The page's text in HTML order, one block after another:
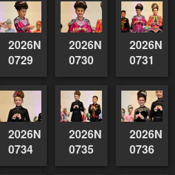
2026NSWAIDAGradedReserve-
0729
0730
0731
2026NSWAIDAGradedReserve-
0734
0735
0736